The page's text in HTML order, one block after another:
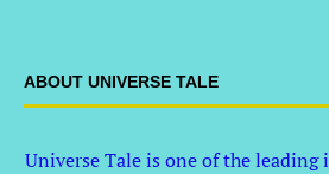
ABOUT UNIVERSE TALE
Universe Tale is one of the